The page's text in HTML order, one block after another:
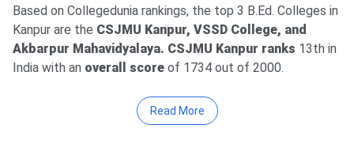
Based on Collegedunia rankings, the top 3 B.Ed. Colleges in
Kanpur are the CSJMU Kanpur, VSSD College, and
Akbarpur Mahavidyalaya. CSJMU Kanpur ranks 13th in
India with an overall score of 1734 out of 2000.
Read More